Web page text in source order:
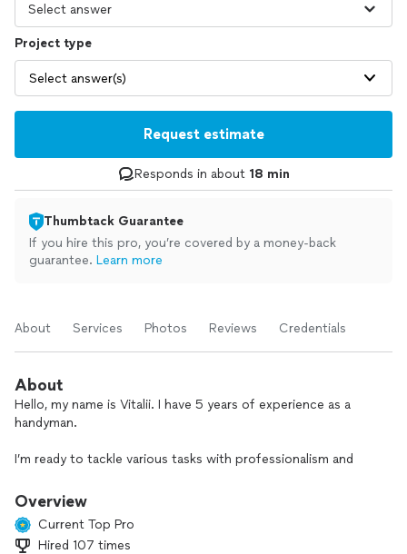
Project type
Select answer(s)
Request estimate
Responds in about 18 min
Thumbtack Guarantee
If you hire this pro, you’re covered by a money-back
guarantee. Learn more
About Services Photos Reviews Credentials
About
Hello, my name is Vitalii. I have 5 years of experience as a
handyman.
I’m ready to tackle various tasks with professionalism and
ensure high quality execution. The minimum order payment
is for two hours. The on-site assessment for estimating the
cost of work is free of charge.
Overview
Current Top Pro
Hired 107 times